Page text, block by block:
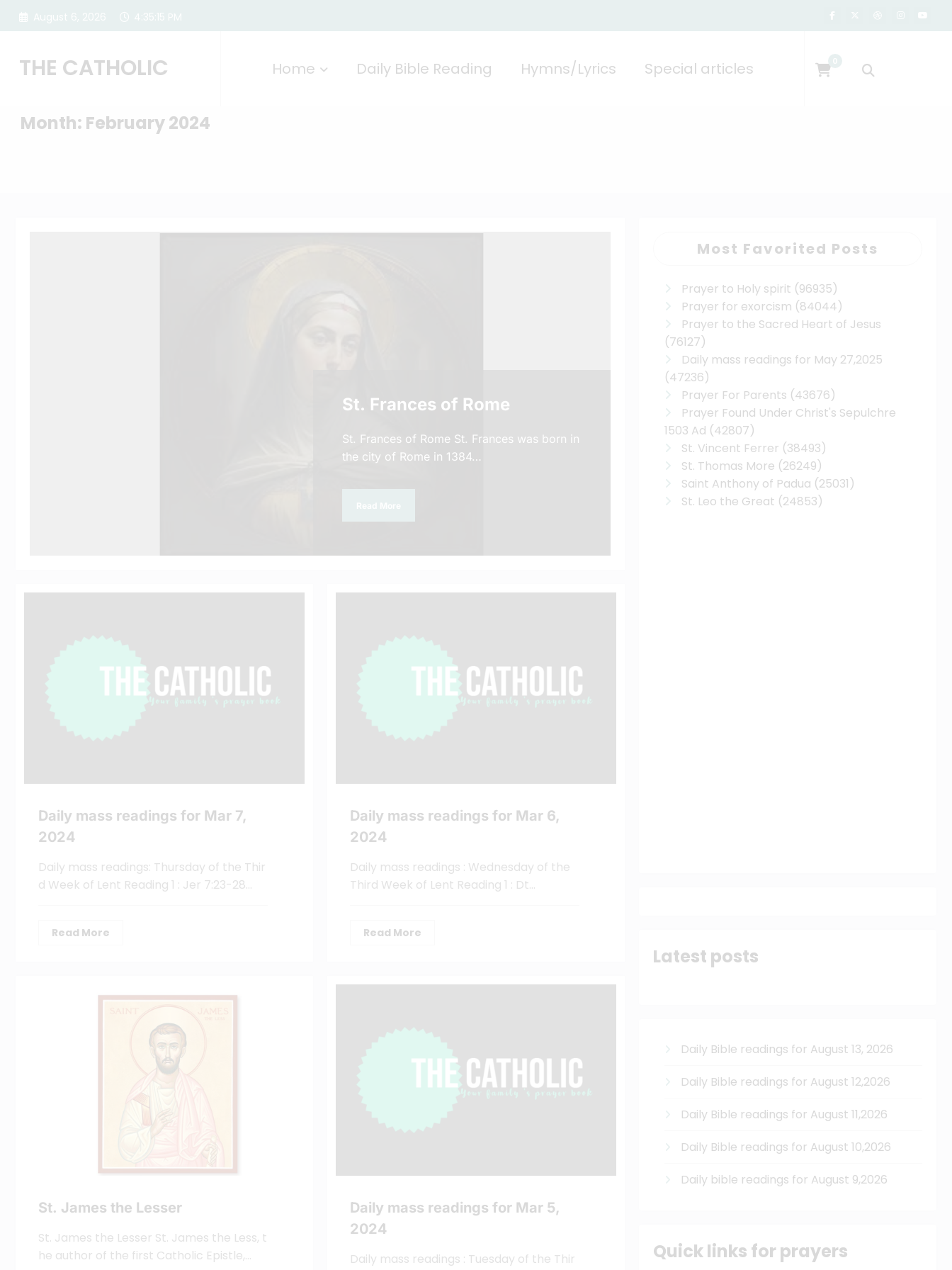
THE CATHOLIC Home Daily Bible Reading Hymns/Lyrics Special articles
Month: February 2024
St. Frances of Rome
St. Frances of Rome St. Frances was born in
the city of Rome in 1384…
Daily mass readings for Mar 7,
2024
Daily mass readings: Thursday of the Thir
d Week of Lent Reading 1 : Jer 7:23-28…
Read More
Daily mass readings for Mar 6,
2024
Daily mass readings : Wednesday of the
Third Week of Lent Reading 1 : Dt…
Read More
St. James the Lesser
St. James the Lesser St. James the Less, t
he author of the first Catholic Epistle,…
Daily mass readings for Mar 5,
2024
Daily mass readings : Tuesday of the Thir
Most Favorited Posts
Prayer to Holy spirit (96935)
Prayer for exorcism (84044)
Prayer to the Sacred Heart of Jesus
(76127)
Daily mass readings for May 27,2025
(47236)
Prayer For Parents (43676)
Prayer Found Under Christ's Sepulchre
1503 Ad (42807)
St. Vincent Ferrer (38493)
St. Thomas More (26249)
Saint Anthony of Padua (25031)
St. Leo the Great (24853)
Latest posts
Daily Bible readings for August 13, 2026
Daily Bible readings for August 12,2026
Daily Bible readings for August 11,2026
Daily Bible readings for August 10,2026
Daily bible readings for August 9,2026
Quick links for prayers